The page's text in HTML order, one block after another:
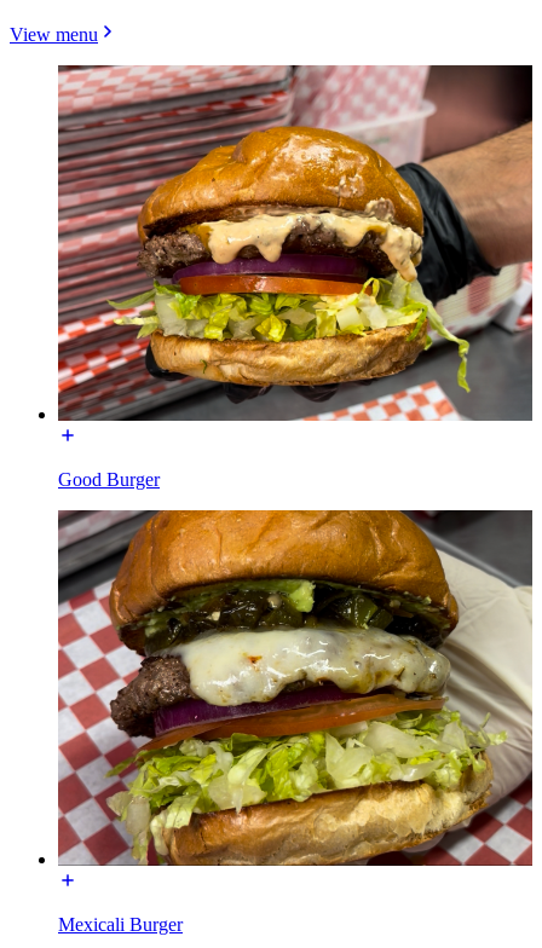
View menu
Good Burger
Mexicali Burger